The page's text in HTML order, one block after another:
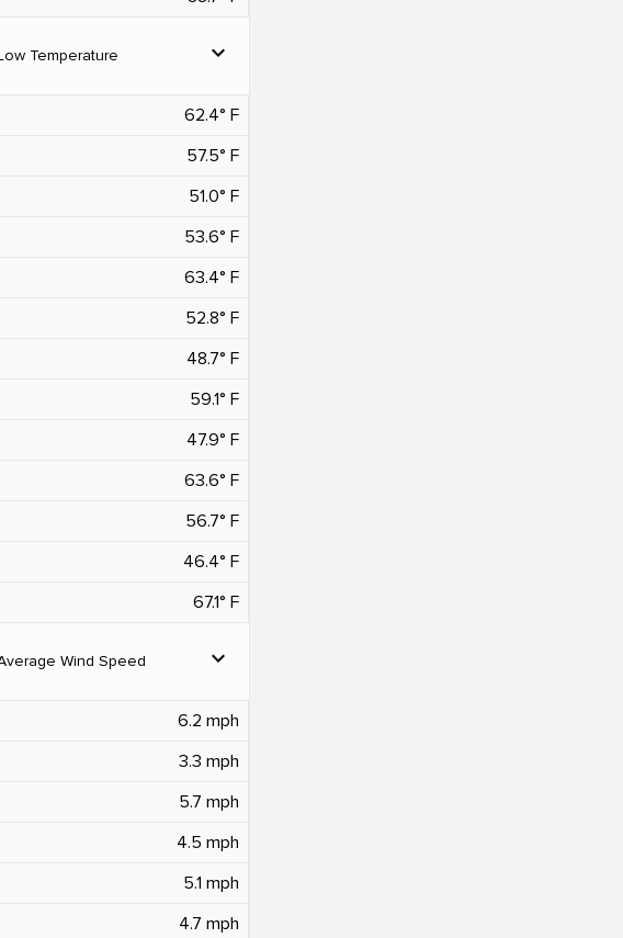
Temperature expand_more
62.4° F
57.5° F
51.0° F
53.6° F
63.4° F
52.8° F
48.7° F
59.1° F
47.9° F
63.6° F
56.7° F
46.4° F
67.1° F
Wind Speed expand_more
6.2 mph
3.3 mph
5.7 mph
4.5 mph
5.1 mph
4.7 mph